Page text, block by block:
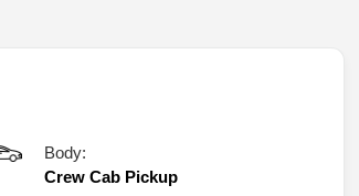
Body:
Crew Cab Pickup